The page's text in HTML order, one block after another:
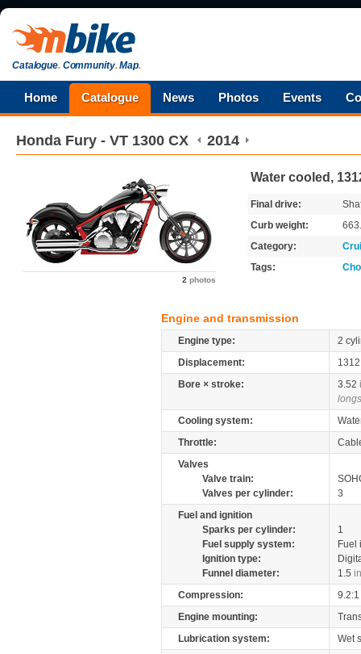
Catalogue.Community.Map.
Home Catalogue News Photos Events
Honda Fury - VT 1300 CX 2014
2 photos
Water cooled,
Final drive:
Curb weight:
Category:
Tags:
Engine and transmission
Engine type:
2
Displacement:
Bore × stroke:
3.52
Cooling system:
Throttle:
Valves
Valve train:
Valves per cylinder:
3
Fuel and ignition
Sparks per cylinder:
1
Fuel supply system:
Fuel
Ignition type:
Funnel diameter:
1.5
Compression:
9.2:1
Engine mounting:
Lubrication system:
Wet